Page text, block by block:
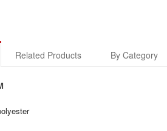
Related Products By Category